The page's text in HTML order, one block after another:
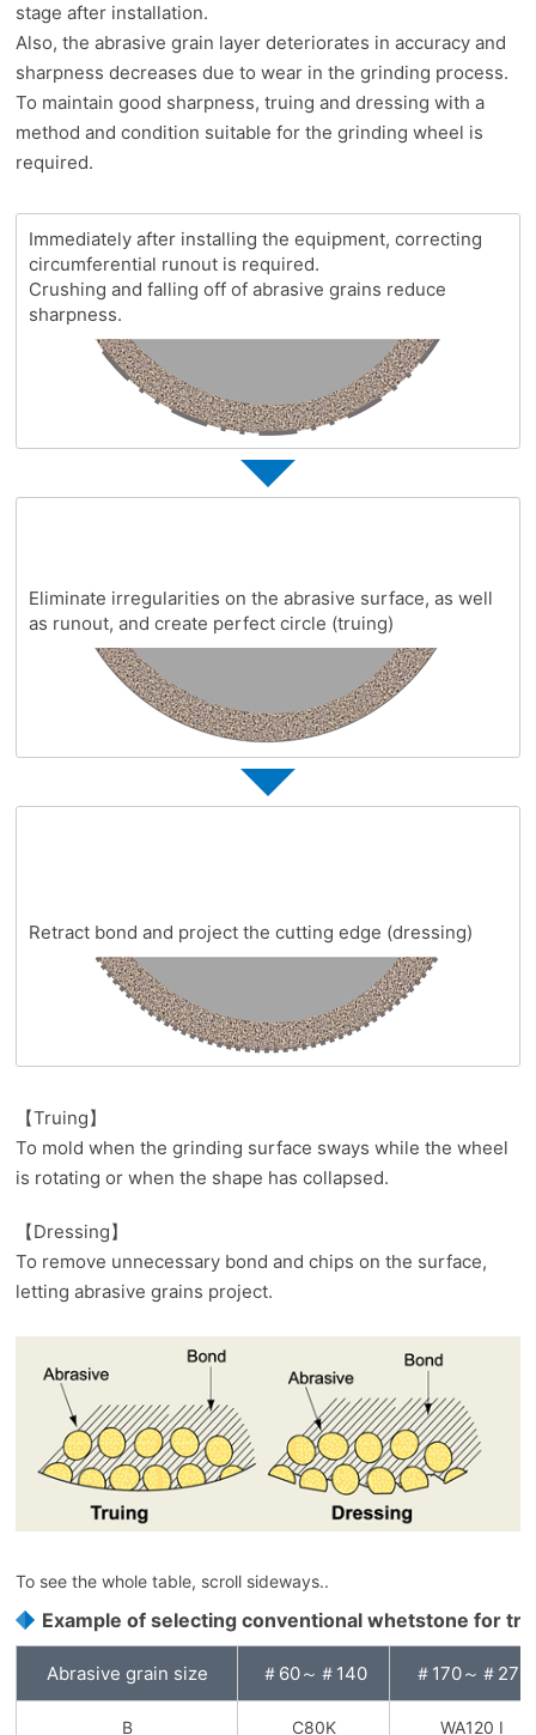
stage after installation.
Also, the abrasive grain layer deteriorates in accuracy and
sharpness decreases due to wear in the grinding process.
To maintain good sharpness, truing and dressing with a
method and condition suitable for the grinding wheel is
required.
Immediately after installing the equipment, correcting
circumferential runout is required.
Crushing and falling off of abrasive grains reduce
sharpness.
Eliminate irregularities on the abrasive surface, as well
as runout, and create perfect circle (truing)
Retract bond and project the cutting edge (dressing)
【Truing】
To mold when the grinding surface sways while the wheel
is rotating or when the shape has collapsed.
【Dressing】
To remove unnecessary bond and chips on the surface,
letting abrasive grains project.
To see the whole table, scroll sideways..
Example of selecting conventional whetstone for
Abrasive grain size ＃60～＃140 ＃170～＃270
B C80K WA120 I